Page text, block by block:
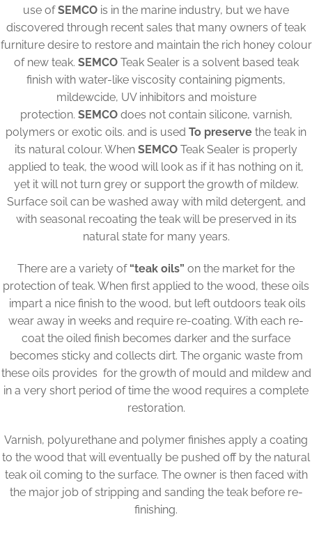
use ofSEMCO is in the marine industry, but we have
discovered through recent sales that many owners of teak
furniture desire to restore and maintain the rich honey colour
of new teak. SEMCOTeak Sealer is a solvent based teak
finish with water-like viscosity containing pigments,
mildewcide, UV inhibitors and moisture
protection. SEMCOdoes not contain silicone, varnish,
polymers or exotic oils. and is used To preserve the teak in
its natural colour. When SEMCO Teak Sealer is properly
applied to teak, the wood will look as if it has nothing on it,
yet it will not turn grey or support the growth of mildew.
Surface soil can be washed away with mild detergent, and
with seasonal recoating the teak will be preserved in its
natural state for many years.
There are a variety of “teak oils” on the market for the
protection of teak. When first applied to the wood, these oils
impart a nice finish to the wood, but left outdoors teak oils
wear away in weeks and require re-coating. With each re-
coat the oiled finish becomes darker and the surface
becomes sticky and collects dirt. The organic waste from
these oils provides for the growth of mould and mildew and
in a very short period of time the wood requires a complete
restoration.
Varnish, polyurethane and polymer finishes apply a coating
to the wood that will eventually be pushed off by the natural
teak oil coming to the surface. The owner is then faced with
the major job of stripping and sanding the teak before re-
finishing.